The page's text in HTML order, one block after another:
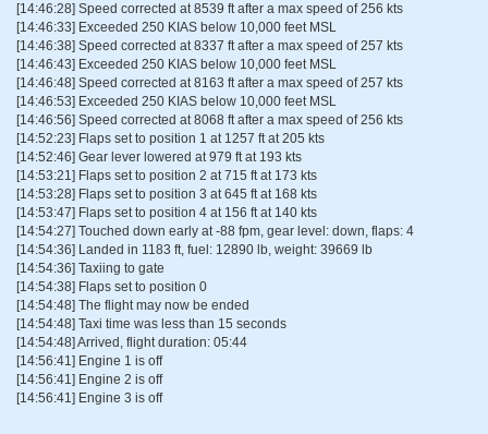
[14:46:28] Speed corrected at 8539 ft after a max speed of 256 kts
[14:46:33] Exceeded 250 KIAS below 10,000 feet MSL
[14:46:38] Speed corrected at 8337 ft after a max speed of 257 kts
[14:46:43] Exceeded 250 KIAS below 10,000 feet MSL
[14:46:48] Speed corrected at 8163 ft after a max speed of 257 kts
[14:46:53] Exceeded 250 KIAS below 10,000 feet MSL
[14:46:56] Speed corrected at 8068 ft after a max speed of 256 kts
[14:52:23] Flaps set to position 1 at 1257 ft at 205 kts
[14:52:46] Gear lever lowered at 979 ft at 193 kts
[14:53:21] Flaps set to position 2 at 715 ft at 173 kts
[14:53:28] Flaps set to position 3 at 645 ft at 168 kts
[14:53:47] Flaps set to position 4 at 156 ft at 140 kts
[14:54:27] Touched down early at -88 fpm, gear level: down, flaps: 4
[14:54:36] Landed in 1183 ft, fuel: 12890 lb, weight: 39669 lb
[14:54:36] Taxiing to gate
[14:54:38] Flaps set to position 0
[14:54:48] The flight may now be ended
[14:54:48] Taxi time was less than 15 seconds
[14:54:48] Arrived, flight duration: 05:44
[14:56:41] Engine 1 is off
[14:56:41] Engine 2 is off
[14:56:41] Engine 3 is off